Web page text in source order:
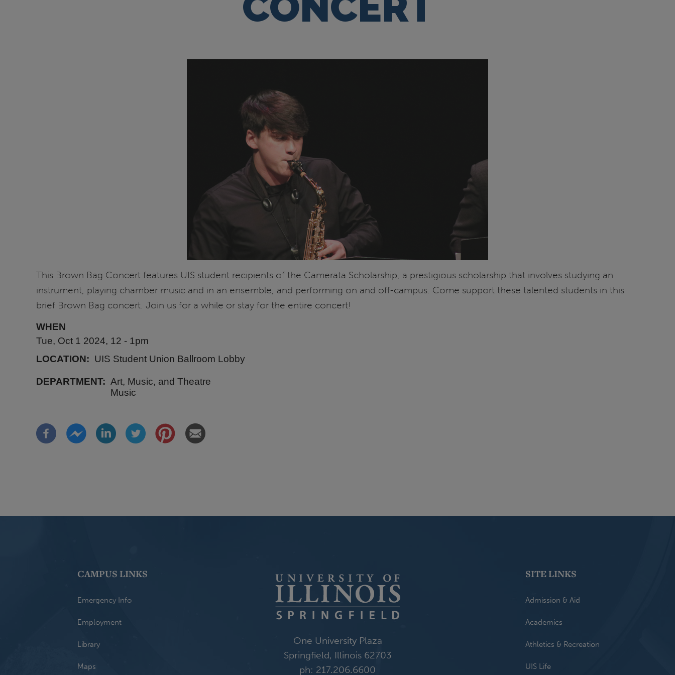
This Brown Bag Concert features UIS student recipients of the Camerata Scholarship, a prestigious scholarship that involves studying an
instrument, playing chamber music and in an ensemble, and performing on and off-campus. Come support these talented students in this
brief Brown Bag concert. Join us for a while or stay for the entire concert!
WHEN
Tue, Oct 1 2024, 12 - 1pm
LOCATION
UIS Student Union Ballroom Lobby
DEPARTMENT
Art, Music, and Theatre
Music
CAMPUS LINKS
Emergency Info
Employment
Library
Maps
One University Plaza
Springfield, Illinois 62703
ph: 217.206.6600
SITE LINKS
Admission & Aid
Academics
Athletics & Recreation
UIS Life